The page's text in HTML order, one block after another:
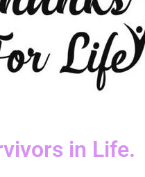
in Life.